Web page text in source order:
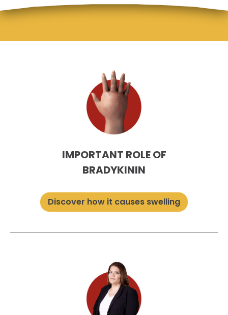
IMPORTANT ROLE OF
BRADYKININ
Discover how it causes swelling